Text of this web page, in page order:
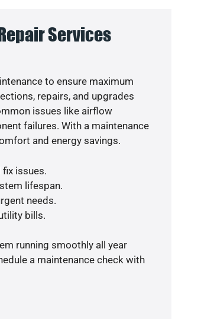
Services
to ensure maximum
repairs, and upgrades
issues like airflow
failures. With a maintenance
and energy savings.
issues.
lifespan.
needs.
bills.
running smoothly all year
a maintenance check with